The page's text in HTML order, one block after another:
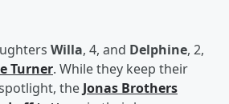
Willa, 4, and Delphine, 2,
Turner. While they keep their
the Jonas Brothers